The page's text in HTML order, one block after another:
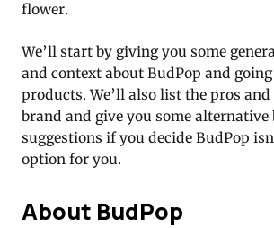
flower.
We’ll start by giving you some
and context about BudPop and
products. We’ll also list the pros
brand and give you some alternative
suggestions if you decide BudPop
option for you.
About BudPop